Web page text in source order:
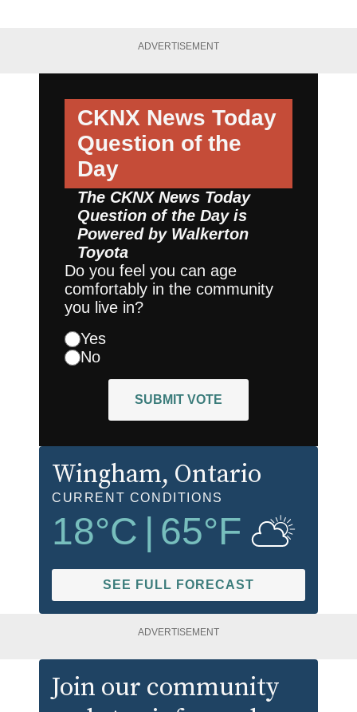
ADVERTISEMENT
CKNX News Today
Question of the
Day
The CKNX News Today
Question of the Day is
Powered by Walkerton
Toyota
Do you feel you can age
comfortably in the community
you live in?
Yes
No
SUBMIT VOTE
Wingham, Ontario
CURRENT CONDITIONS
18°C | 65°F
SEE FULL FORECAST
ADVERTISEMENT
Join our community